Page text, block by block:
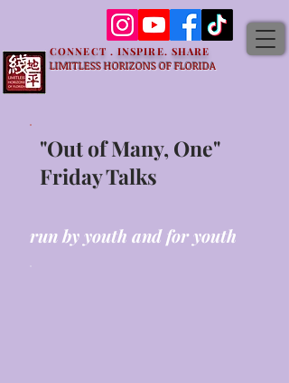
LIMITLESS HORIZONS OF FLORIDA
CONNECT . INSPIRE. SHARE
"Out of Many, One"
Friday Talks
run by youth and for youth